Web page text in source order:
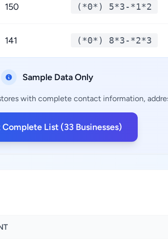
150 (*0*) 5*3-*1*2
141 (*0*) 8*3-*2*3
Sample Data Only
with complete contact information,
List (33 Businesses)